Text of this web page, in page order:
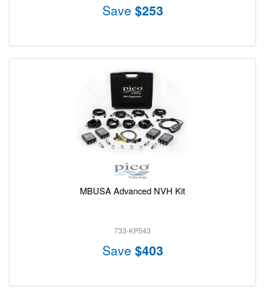
Save $253
MBUSA Advanced NVH Kit
733-KP543
Save $403